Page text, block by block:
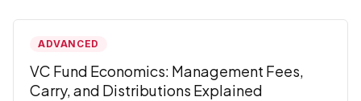
ADVANCED
VC Fund Economics: Management Fees,
Carry, and Distributions Explained